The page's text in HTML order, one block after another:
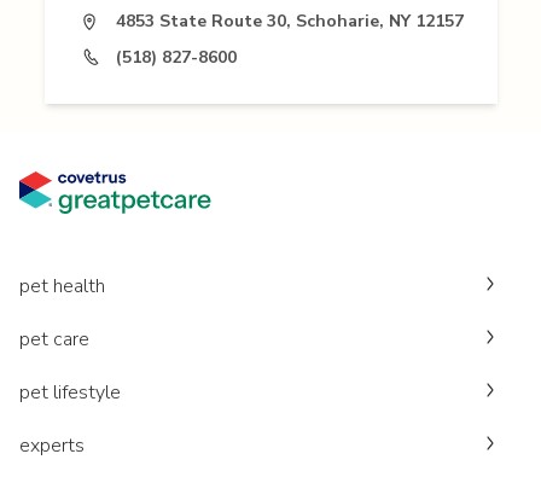
4853 State Route 30, Schoharie, NY 12157
(518) 827-8600
pet health
pet care
pet lifestyle
experts